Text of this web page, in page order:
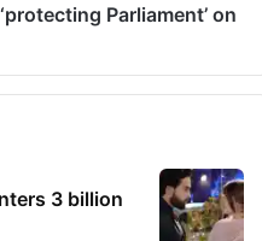
Parliament’ on
3 billion